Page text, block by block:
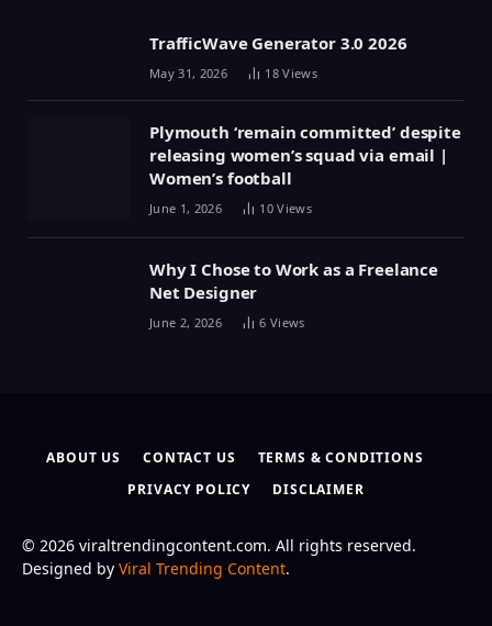
TrafficWave Generator 3.0 2026
May 31, 2026 18Views
Plymouth ‘remain committed’ despite
releasing women’s squad via email |
Women’s football
June 1, 2026 10Views
Why I Chose to Work as a Freelance
Net Designer
June 2, 2026 6 Views
ABOUT US CONTACT US
TERMS & CONDITIONS
PRIVACY POLICY
DISCLAIMER
© 2026 viraltrendingcontent.com. All rights reserved.
Designed by Viral Trending Content.